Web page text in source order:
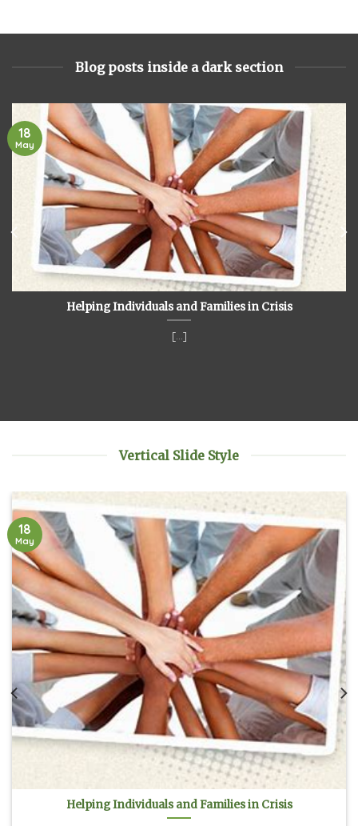
Blog posts inside a dark section
Helping Individuals and Families in Crisis
[...]
18
May
Vertical Slide Style
Helping Individuals and Families in Crisis
18
May